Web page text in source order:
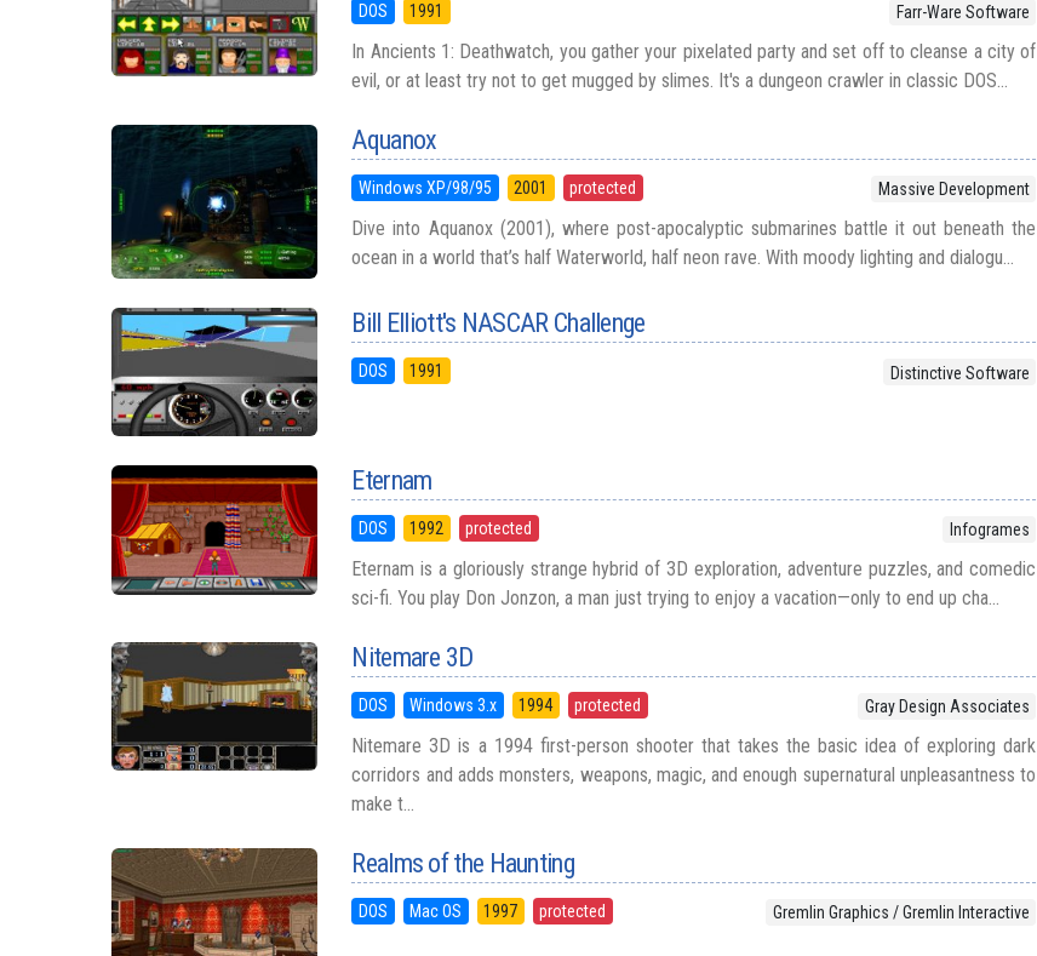
DOS 1991 Farr-Ware Software
In Ancients 1: Deathwatch, you gather your pixelated party and set off to cleanse a city of
evil, or at least try not to get mugged by slimes. It's a dungeon crawler in classic DOS...
Aquanox
Windows XP/98/95 2001 protected Massive Development
Dive into Aquanox (2001), where post-apocalyptic submarines battle it out beneath the
ocean in a world that’s half Waterworld, half neon rave. With moody lighting and dialogu...
Bill Elliott's NASCAR Challenge
DOS 1991 Distinctive Software
Eternam
DOS 1992 protected Infogrames
Eternam is a gloriously strange hybrid of 3D exploration, adventure puzzles, and comedic
sci-fi. You play Don Jonzon, a man just trying to enjoy a vacation—only to end up cha...
Nitemare 3D
DOS Windows 3.x 1994 protected Gray Design Associates
Nitemare 3D is a 1994 first-person shooter that takes the basic idea of exploring dark
corridors and adds monsters, weapons, magic, and enough supernatural unpleasantness to
make t...
Realms of the Haunting
DOS Mac OS 1997 protected Gremlin Graphics / Gremlin Interactive